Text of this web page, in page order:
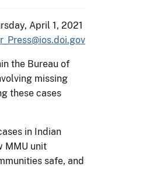
April 1, 2021
the Bureau of
missing
these cases
in Indian
MMU unit
safe, and